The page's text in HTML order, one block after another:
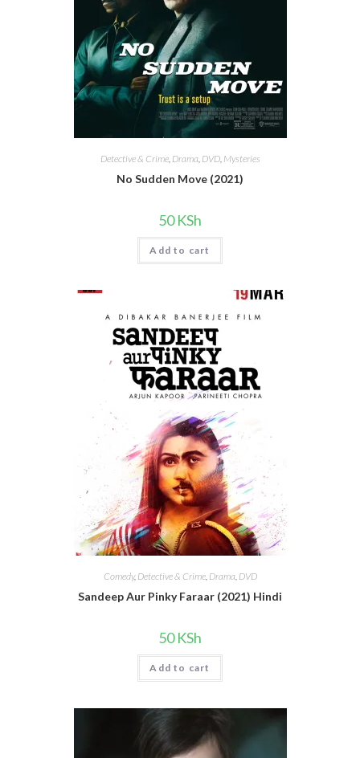
Detective & Crime, Drama DVD, Mysteries
No Sudden Move (2021)
50KSh
Add to cart
Comedy, Detective & Crime, Drama, DVD
Sandeep Aur Pinky Faraar (2021) Hindi
50KSh
Add to cart